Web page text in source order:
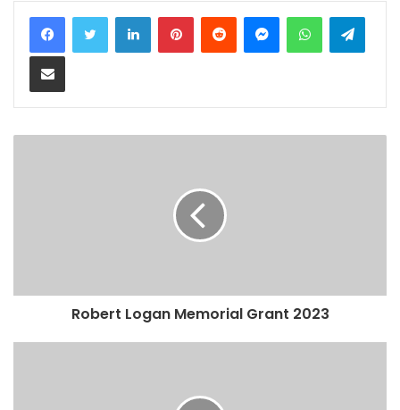
LinkedInPinterestReddit MessengerWhatsApp
Share via Email
Robert Logan Memorial Grant 2023